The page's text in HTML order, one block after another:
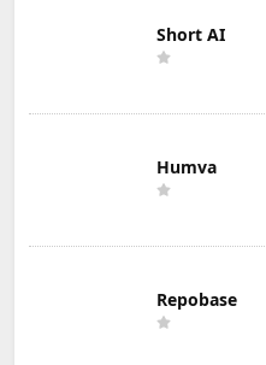
Short AI
Humva
Repobase